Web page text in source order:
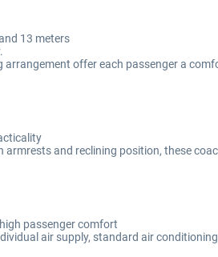
13 meters
offer each passenger a
and reclining position, these
passenger comfort
air supply, standard air